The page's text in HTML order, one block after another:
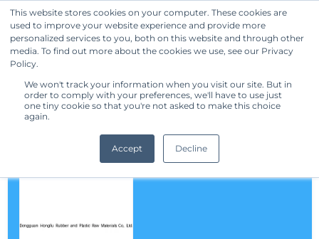
This website stores cookies on your computer. These cookies are
used to improve your website experience and provide more
personalized services to you, both on this website and through other
media. To find out more about the cookies we use, see our Privacy
Policy.
We won't track your information when you visit our site. But in
order to comply with your preferences, we'll have to use just
one tiny cookie so that you're not asked to make this choice
again.
Accept Decline
Get Started